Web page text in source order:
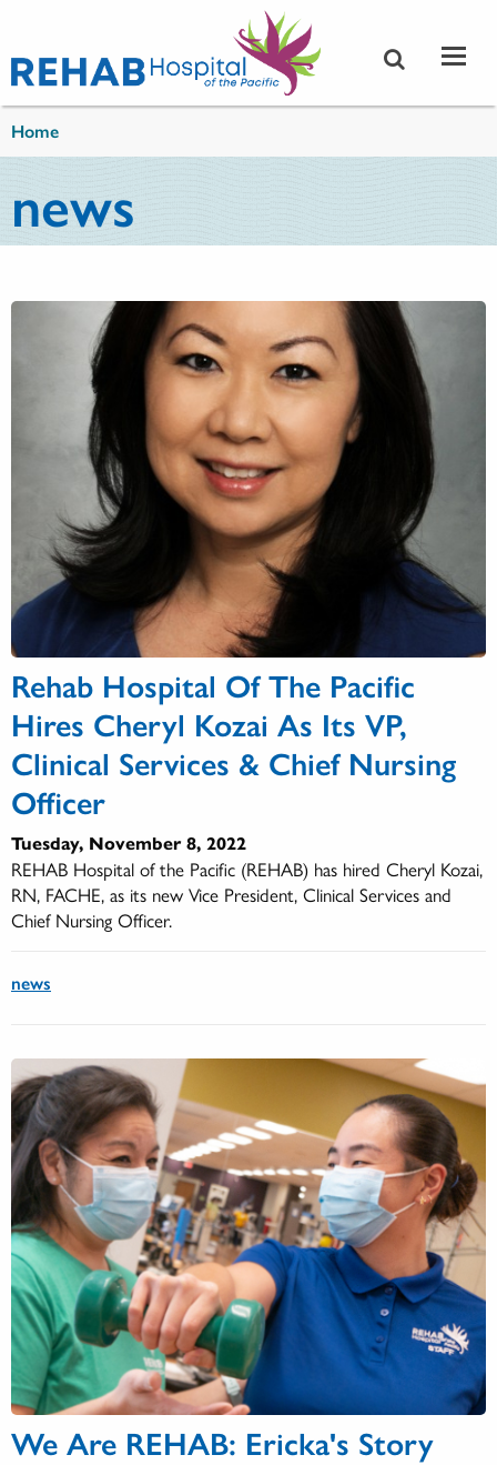
Home
news
Rehab Hospital Of The Pacific
Hires Cheryl Kozai As Its VP,
Clinical Services & Chief Nursing
Officer
Tuesday, November 8, 2022
REHAB Hospital of the Pacific (REHAB) has hired Cheryl Kozai,
RN, FACHE, as its new Vice President, Clinical Services and
Chief Nursing Officer.
news
We Are REHAB: Ericka's Story